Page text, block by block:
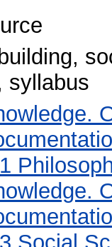
syllabus
1